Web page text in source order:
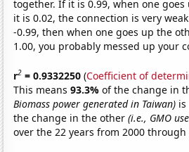
together. If it is 0.99, when one
it is 0.02, the connection is very
-0.99, then when one goes up the
1.00, you probably messed up your
r2 = 0.9332250 (Coefficient of
This means93.3%of the change in
Biomass power generated in Taiwan)
the change in the other(i.e., GMO
over the 22 years from 2000 through